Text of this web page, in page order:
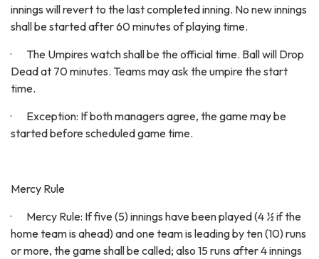
innings will revert to the last completed inning. No new innings
shall be started after 60 minutes of playing time.
· The Umpires watch shall be the official time. Ball will Drop
Dead at 70 minutes. Teams may ask the umpire the start
time.
· Exception: If both managers agree, the game may be
started before scheduled game time.
Mercy Rule
· Mercy Rule: If five (5) innings have been played (4 ½ if the
home team is ahead) and one team is leading by ten (10) runs
or more, the game shall be called; also 15 runs after 4 innings